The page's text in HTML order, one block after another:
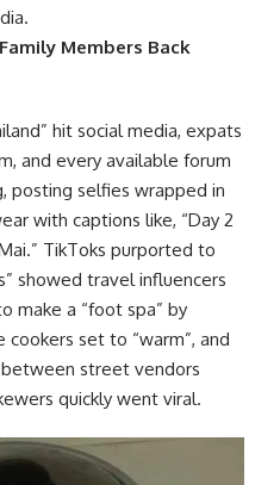
Members Back
hit social media, expats
and every available forum
posting selfies wrapped in
with captions like, “Day 2
TikToks purported to
showed travel influencers
make a “foot spa” by
set to “warm”, and
street vendors
quickly went viral.